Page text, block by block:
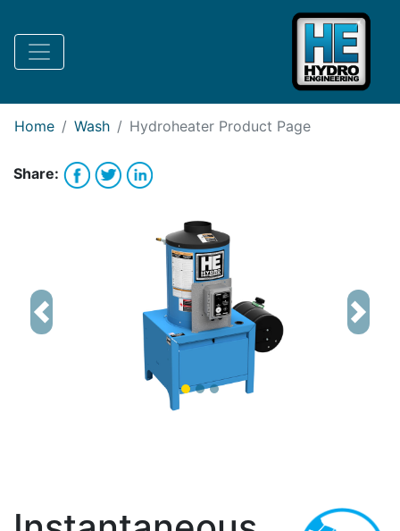
Request Lease Financing
Home Wash Hydroheater Product Page
Share:
Previous Next